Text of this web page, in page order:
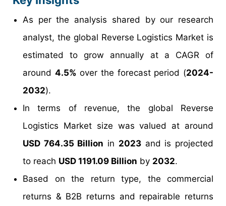
As per the analysis shared by our research
analyst, the global Reverse Logistics Market is
estimated to grow annually at a CAGR of
around 4.5% over the forecast period (2024-
2032).
In terms of revenue, the global Reverse
Logistics Market size was valued at around
USD 764.35 Billion in 2023and is projected
to reach USD 1191.09 Billion by 2032.
Based on the return type, the commercial
returns & B2B returns and repairable returns